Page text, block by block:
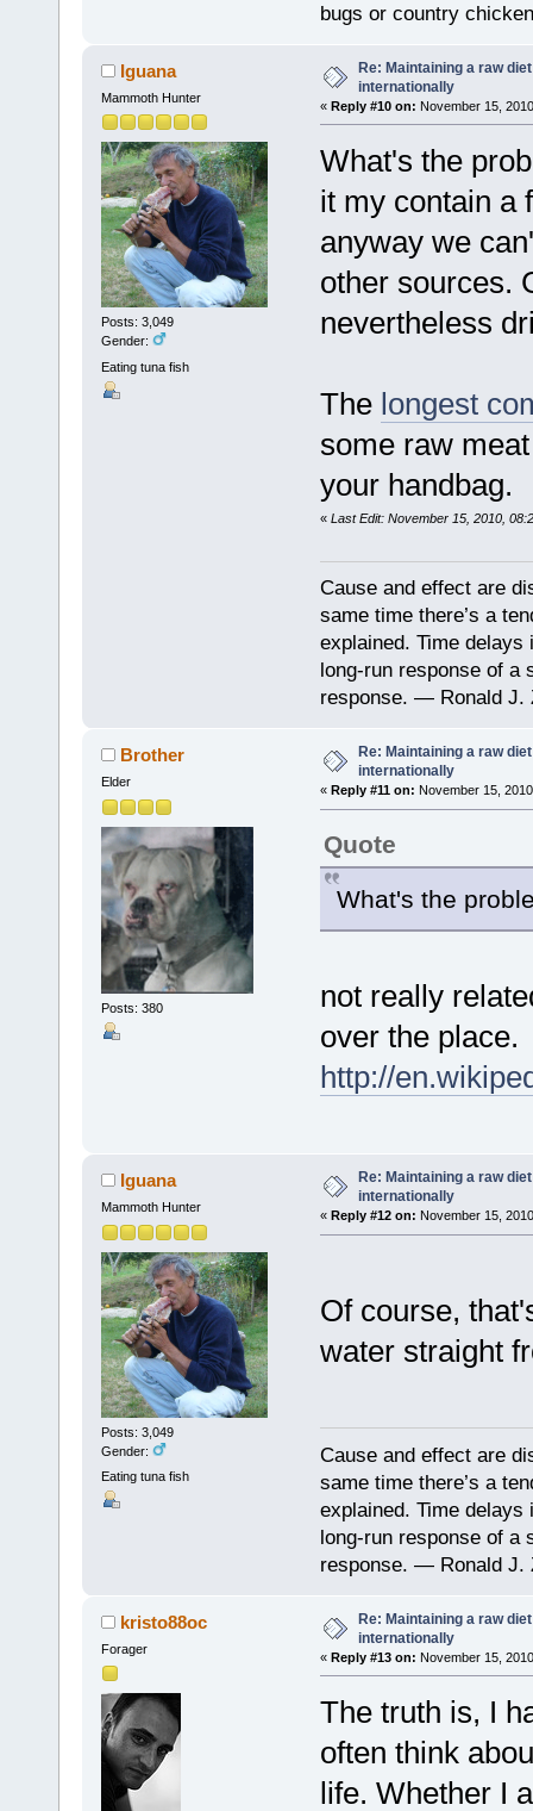
bugs or country
Iguana
Mammoth Hunter
Posts: 3,049
Gender:
Eating tuna fish
Re: Maintaining a raw
internationally
« Reply #10 on: November 15,
What's the
it my contain a
anyway we
other sources.
nevertheless
The longest
some raw
your handbag.
« Last Edit: November 15, 2010,
Cause and effect are
same time there’s a
explained. Time
long-run response of
response. — Ronald J.
Brother
Elder
Posts: 380
Re: Maintaining a raw
internationally
« Reply #11 on: November 15,
Quote
What's the
not really
over the place.
http://
Iguana
Mammoth Hunter
Posts: 3,049
Gender:
Eating tuna fish
Re: Maintaining a raw
internationally
« Reply #12 on: November 15,
Of course,
water straight
Cause and effect are
same time there’s a
explained. Time
long-run response of a
response. — Ronald J.
kristo88oc
Forager
Re: Maintaining a raw
internationally
« Reply #13 on: November 15,
The truth is, I
often think
life. Whether I